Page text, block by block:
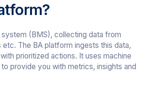
(BMS), collecting data from
The BA platform ingests this data,
prioritized actions. It uses machine
provide you with metrics, insights and